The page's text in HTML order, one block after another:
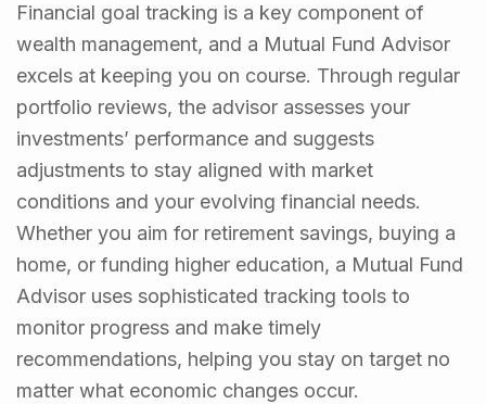
Financial goal tracking is a key component of
wealth management, and a Mutual Fund Advisor
excels at keeping you on course. Through regular
portfolio reviews, the advisor assesses your
investments’ performance and suggests
adjustments to stay aligned with market
conditions and your evolving financial needs.
Whether you aim for retirement savings, buying a
home, or funding higher education, a Mutual Fund
Advisor uses sophisticated tracking tools to
monitor progress and make timely
recommendations, helping you stay on target no
matter what economic changes occur.